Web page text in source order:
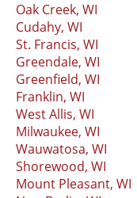
Oak Creek, WI
Cudahy, WI
St. Francis, WI
Greendale, WI
Greenfield, WI
Franklin, WI
West Allis, WI
Milwaukee, WI
Wauwatosa, WI
Shorewood, WI
Mount Pleasant, WI